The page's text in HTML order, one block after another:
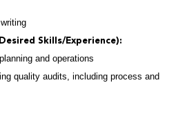
Skills/Experience):
and operations
quality audits, including process and